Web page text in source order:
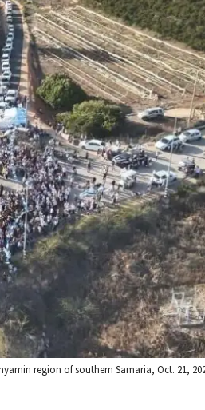
region of southern Samaria, Oct. 21,